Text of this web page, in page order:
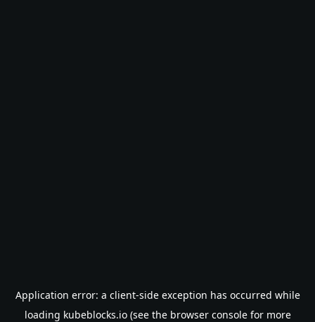
Application error: a client-side exception has occurred while
loading kubeblocks.io(see the browser consolefor more